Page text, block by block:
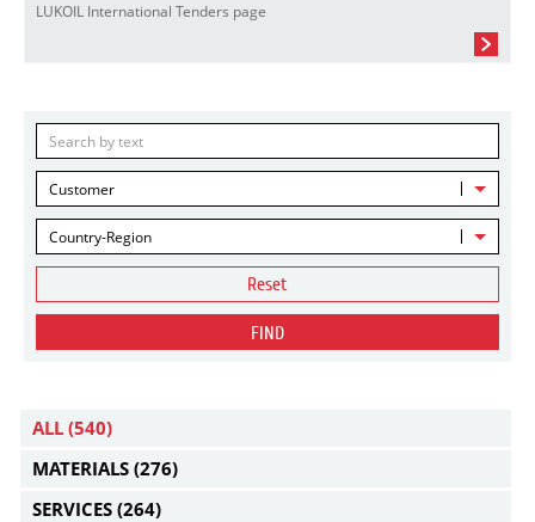
LUKOIL International Tenders page
Customer
Country-Region
Reset
FIND
ALL (540)
MATERIALS (276)
SERVICES (264)